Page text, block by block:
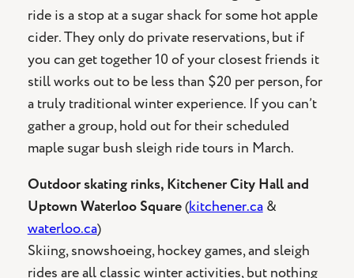
ride is a stop at a sugar shack for some hot apple
cider. They only do private reservations, but if
you can get together 10 of your closest friends it
still works out to be less than $20 per person, for
a truly traditional winter experience. If you can’t
gather a group, hold out for their scheduled
maple sugar bush sleigh ride tours in March.
Outdoor skating rinks, Kitchener City Hall and
Uptown Waterloo Square(kitchener.ca&
waterloo.ca)
Skiing, snowshoeing, hockey games, and sleigh
rides are all classic winter activities, but nothing